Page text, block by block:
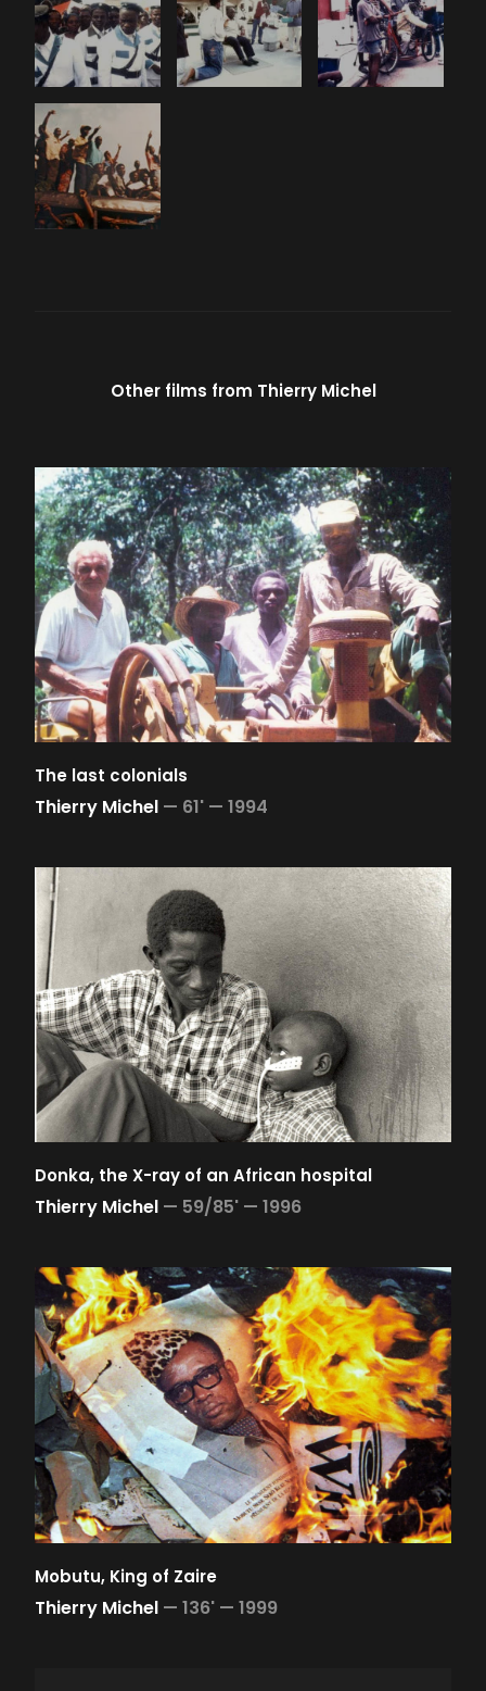
Other films from Thierry Michel
The last colonials
Thierry Michel — 61' — 1994
Donka, the X-ray of an African hospital
Thierry Michel — 59/85' — 1996
Mobutu, King of Zaire
Thierry Michel — 136' — 1999